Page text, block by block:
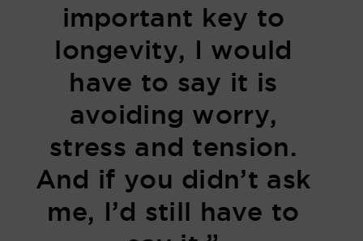
important key to
longevity, I would
have to say it is
avoiding worry,
stress and tension.
And if you didn’t ask
me, I’d still have to